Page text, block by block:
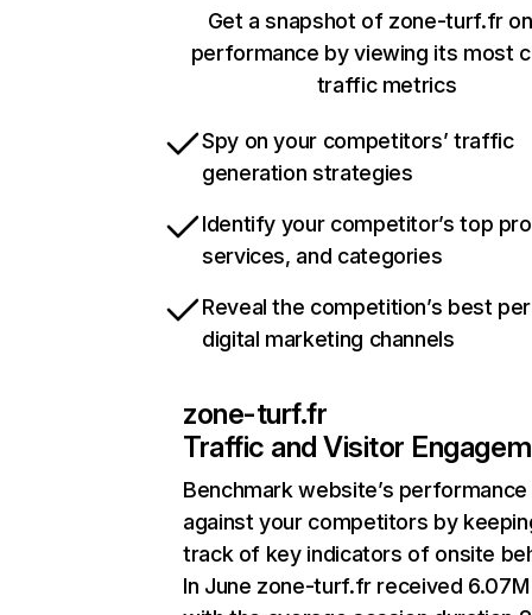
Get a snapshot of zone-turf.fr
performance by viewing its most
traffic metrics
Spy on your competitors’ traffic
generation strategies
Identify your competitor’s top
services, and categories
Reveal the competition’s best
digital marketing channels
zone-turf.fr
Traffic and Visitor
Benchmark website’s performance
against your competitors by
track of key indicators of onsite
In June zone-turf.fr received